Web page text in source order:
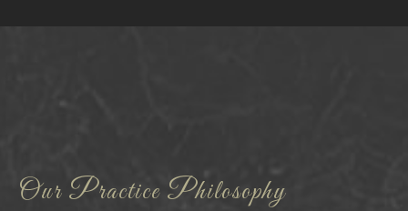
Our Practice Philosophy